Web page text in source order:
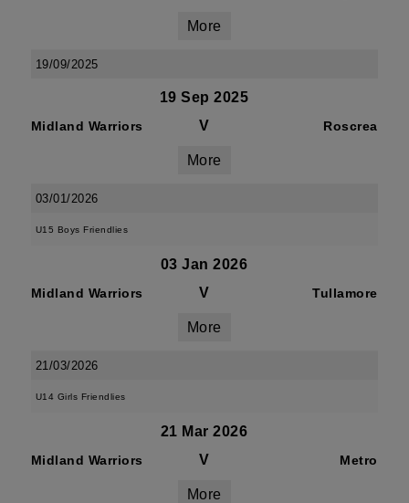
More
19/09/2025
19 Sep 2025
Midland Warriors V Roscrea
More
03/01/2026
U15 Boys Friendlies
03 Jan 2026
Midland Warriors V Tullamore
More
21/03/2026
U14 Girls Friendlies
21 Mar 2026
Midland Warriors V Metro
More